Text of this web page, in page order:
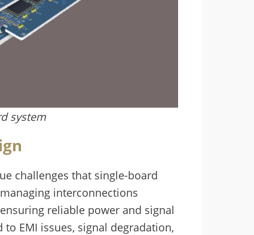
system
challenges that single-board
interconnections
reliable power and signal
EMI issues, signal degradation,